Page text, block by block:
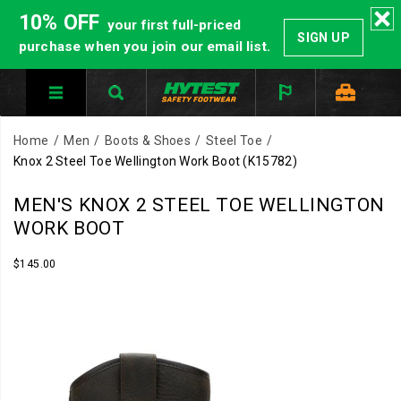
10% OFF your first full-priced
purchase when you join our email list.
SIGN UP
Home Men Boots & Shoes
Steel Toe
Knox 2 Steel Toe Wellington Work Boot (K15782)
MEN'S KNOX 2 STEEL TOE WELLINGTON
WORK BOOT
$145.00